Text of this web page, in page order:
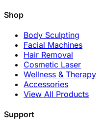
Shop
Body Sculpting
Facial Machines
Hair Removal
Cosmetic Laser
Wellness & Therapy
Accessories
View All Products
Support